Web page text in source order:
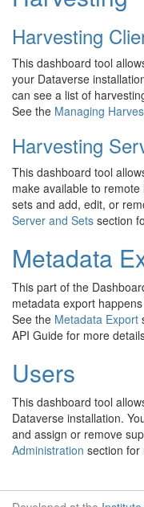
Harvesting
This dashboard tool
your Dataverse
can see a list of
See the Managing
Harvesting
This dashboard tool
make available to
sets and add, edit, or
Server and Sets section
Metadata
This part of the
metadata export
See the Metadata Export
API Guide for more
Users
This dashboard tool
Dataverse installation.
and assign or remove
Administration section for